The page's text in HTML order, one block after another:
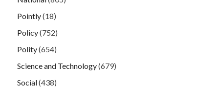
Pointly(18)
Policy(752)
Polity(654)
Science and Technology(679)
Social(438)